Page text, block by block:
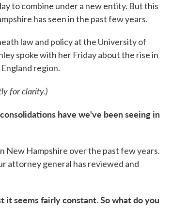
to combine under a new entity. But this
has seen in the past few years.
law and policy at the University of
spoke with her Friday about the rise in
region.
for clarity.)
have we've been seeing in
New Hampshire over the past few years.
attorney general has reviewed and
it seems fairly constant. So what do you